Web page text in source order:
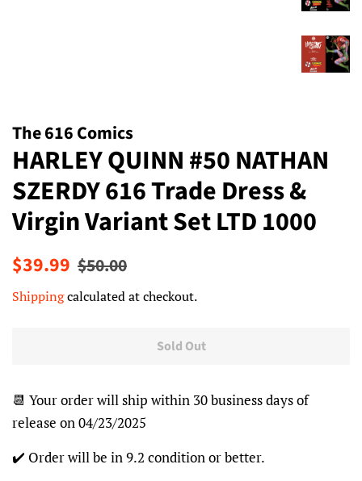
The 616 Comics
HARLEY QUINN #50 NATHAN
SZERDY 616 Trade Dress &
Virgin Variant Set LTD 1000
Regular
$39.99 Sale
$50.00
Shippingcalculated at checkout.
Sold Out
📆 Your order will ship within 30 business days of
release on 04/23/2025
✔️ Order will be in 9.2 condition or better.